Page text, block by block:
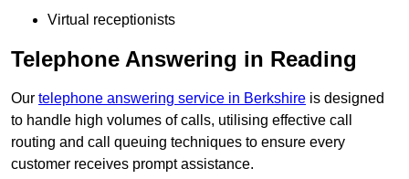
Virtual receptionists
Telephone Answering in Reading
Our telephone answering service in Berkshire is designed
to handle high volumes of calls, utilising effective call
routing and call queuing techniques to ensure every
customer receives prompt assistance.